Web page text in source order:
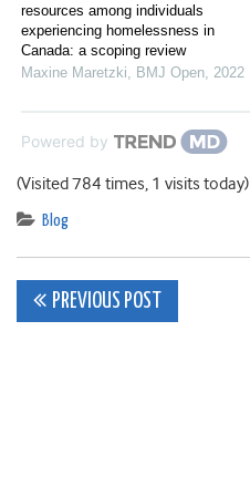
resources among individuals
experiencing homelessness in
Canada: a scoping review
Maxine Maretzki
BMJ Open 2022
Powered by
(Visited 784 times, 1 visits today)
Blog
Post
PREVIOUS POST